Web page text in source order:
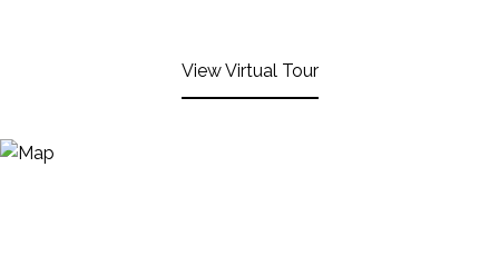
View Virtual Tour